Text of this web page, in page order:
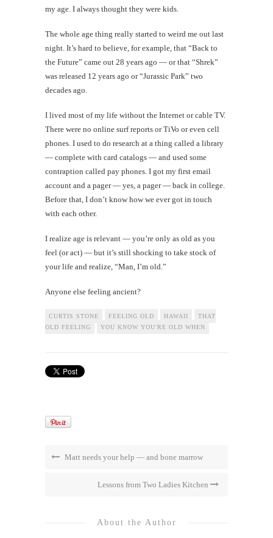
my age. I always thought they were kids.
The whole age thing really started to weird me out last
night. It’s hard to believe, for example, that “Back to
the Future” came out 28 years ago — or that “Shrek”
was released 12 years ago or “Jurassic Park” two
decades ago.
I lived most of my life without the Internet or cable TV.
There were no online surf reports or TiVo or even cell
phones. I used to do research at a thing called a library
— complete with card catalogs — and used some
contraption called pay phones. I got my first email
account and a pager — yes, a pager — back in college.
Before that, I don’t know how we ever got in touch
with each other.
I realize age is relevant — you’re only as old as you
feel (or act) — but it’s still shocking to take stock of
your life and realize, “Man, I’m old.”
Anyone else feeling ancient?
CURTIS STONE FEELING OLD HAWAII
THAT
OLD FEELING
YOU KNOW YOU'RE OLD WHEN
Matt needs your help — and bone marrow
Lessons from Two Ladies Kitchen
About the Author